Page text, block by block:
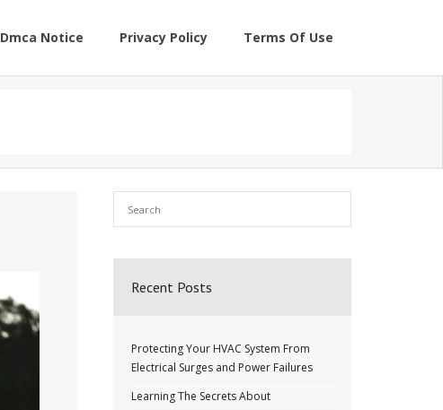
Dmca Notice Privacy Policy Terms Of Use
Recent Posts
Protecting Your HVAC System From
Electrical Surges and Power Failures
Learning The Secrets About